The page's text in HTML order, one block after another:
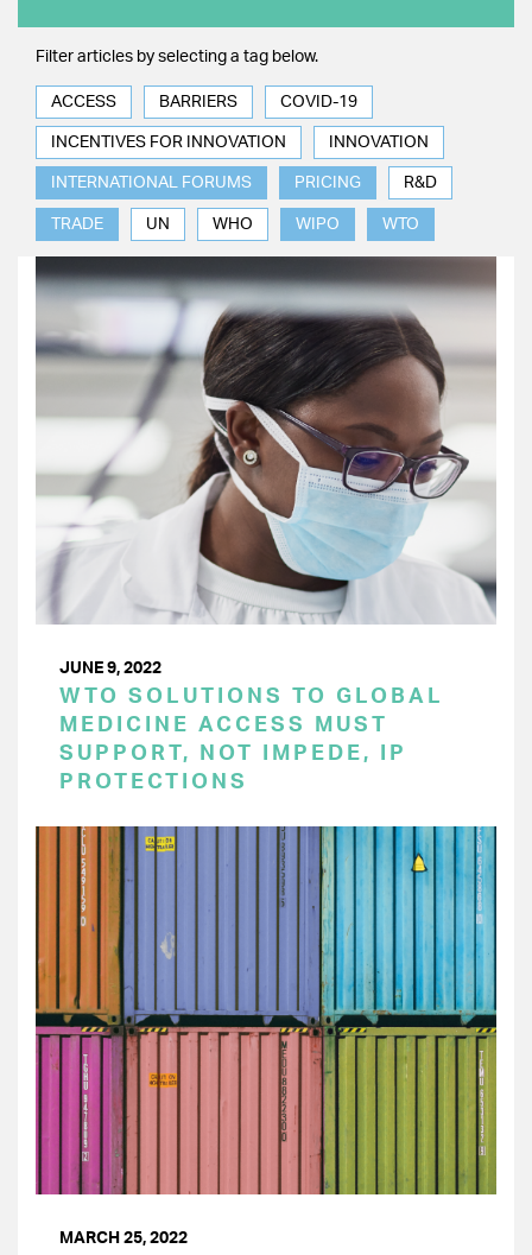
Filter articles by selecting a tag below.
ACCESS BARRIERS COVID-19
INCENTIVES FOR INNOVATION INNOVATION
INTERNATIONAL FORUMS PRICING R&D
TRADE UN WHO WIPO WTO
JUNE 9, 2022
WTO SOLUTIONS TO GLOBAL
MEDICINE ACCESS MUST
SUPPORT, NOT IMPEDE, IP
PROTECTIONS
MARCH 25, 2022